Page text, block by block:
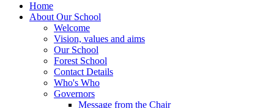
Home
About Our School
Welcome
Vision, values and aims
Our School
Forest School
Contact Details
Who's Who
Governors
Message from the Chair